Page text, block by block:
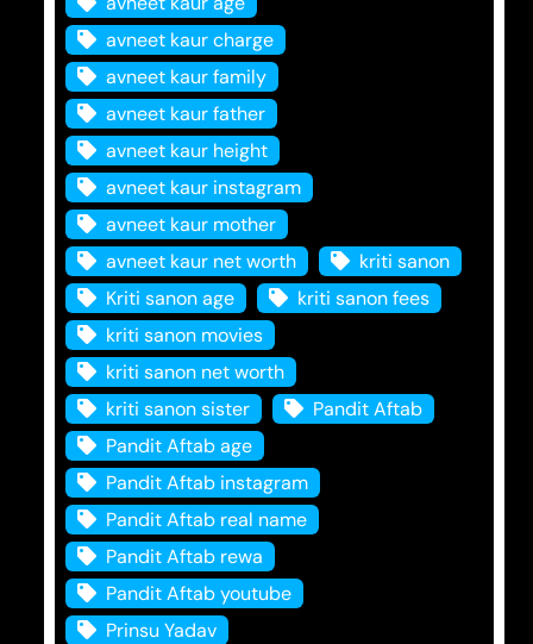
avneet kaur charge
avneet kaur family
avneet kaur father
avneet kaur height
avneet kaur instagram
avneet kaur mother
avneet kaur net worth
kriti sanon
Kriti sanon age
kriti sanon fees
kriti sanon movies
kriti sanon net worth
kriti sanon sister
Pandit Aftab
Pandit Aftab age
Pandit Aftab instagram
Pandit Aftab real name
Pandit Aftab rewa
Pandit Aftab youtube
Prinsu Yadav